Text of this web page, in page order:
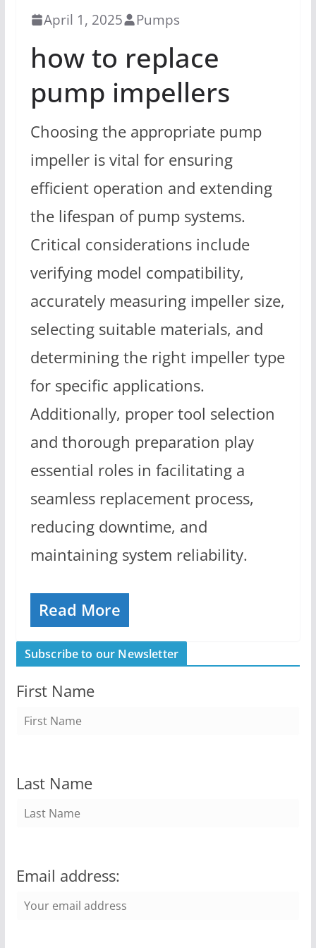
April 1, 2025 Pumps
how to replace
pump impellers
Choosing the appropriate pump
impeller is vital for ensuring
efficient operation and extending
the lifespan of pump systems.
Critical considerations include
verifying model compatibility,
accurately measuring impeller size,
selecting suitable materials, and
determining the right impeller type
for specific applications.
Additionally, proper tool selection
and thorough preparation play
essential roles in facilitating a
seamless replacement process,
reducing downtime, and
maintaining system reliability.
Read More
Subscribe to our Newsletter
First Name
Last Name
Email address: